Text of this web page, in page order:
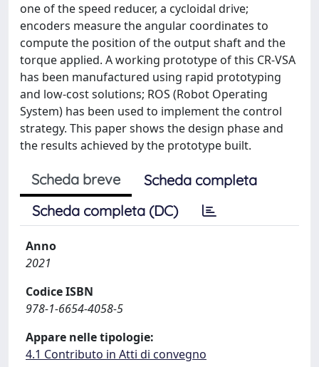
one of the speed reducer, a cycloidal drive;
encoders measure the angular coordinates to
compute the position of the output shaft and the
torque applied. A working prototype of this CR-VSA
has been manufactured using rapid prototyping
and low-cost solutions; ROS (Robot Operating
System) has been used to implement the control
strategy. This paper shows the design phase and
the results achieved by the prototype built.
Scheda breve
Scheda completa
Scheda completa (DC)
Anno
2021
Codice ISBN
978-1-6654-4058-5
Appare nelle tipologie:
4.1 Contributo in Atti di convegno